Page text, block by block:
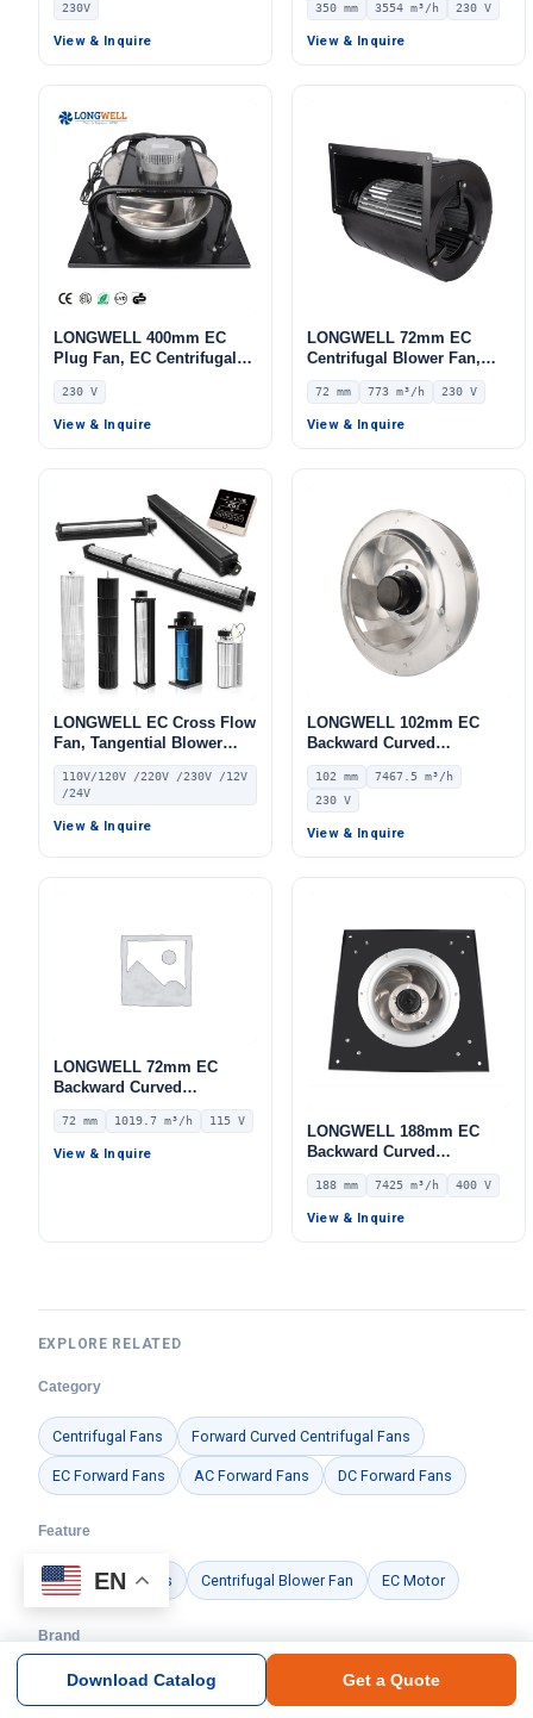
Gas Transmission –
LWGE077S-01
230V
View & Inquire
3554 m³/h Airflow –
LWAE3G350SS-5PEW-09
350 mm 3554 m³/h 230 V
View & Inquire
LONGWELL 400mm EC
Plug Fan, EC Centrifugal
Blower Fan, 230V, 700 W,
Aluminum Alloy, for AHU,
FFU, Data Center Cooling
230 V
View & Inquire
LONGWELL 72mm EC
Centrifugal Blower Fan,
Industrial Centrifugal Fan,
230V, 773 m³/h Airflow, 288
Pa Static Pressure –
72 mm 773 m³/h 230 V
View & Inquire
LONGWELL EC Cross Flow
Fan, Tangential Blower
Fan, 110V, for Cold
Storage, Air Purifiers,
HVAC Systems
110V/120V /220V /230V /12V
/24V
View & Inquire
LONGWELL 102mm EC
Backward Curved
Centrifugal Fan, Industrial
Centrifugal Blower, 230V
IP55 0–10V/PWM Control,
7467.5 m³/h Airflow, 1030
Pa Static Pressure –
102 mm
7467.5 m³/h
230 V
View & Inquire
LONGWELL 72mm EC
Backward Curved
Centrifugal Fan, Industrial
Centrifugal Blower, 115V
IP55 0–10V/PWM Control,
72 mm 1019.7 m³/h 115 V
View & Inquire
LONGWELL 188mm EC
Backward Curved
Centrifugal Fan, Industrial
Centrifugal Blower, 400V
IP54, 7425 m³/h Airflow,
188 mm 7425 m³/h 400 V
View & Inquire
EXPLORE RELATED
Category
Centrifugal Fans Forward Curved Centrifugal Fans
EC Forward Fans AC Forward Fans DC Forward Fans
Feature
Air Handling Units Centrifugal Blower Fan EC Motor
Brand
Ningbo Longwell Electric Technology Co., Ltd.
EN
Download Catalog Get a Quote